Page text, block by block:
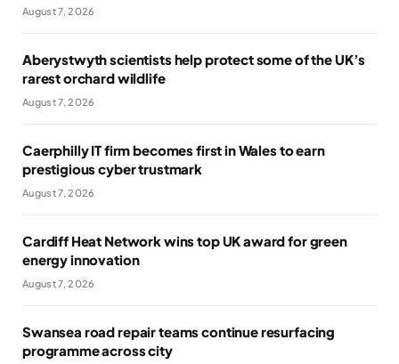
August 7, 2026
Aberystwyth scientists help protect some of the UK’s
rarest orchard wildlife
August 7, 2026
Caerphilly IT firm becomes first in Wales to earn
prestigious cyber trustmark
August 7, 2026
Cardiff Heat Network wins top UK award for green
energy innovation
August 7, 2026
Swansea road repair teams continue resurfacing
programme across city